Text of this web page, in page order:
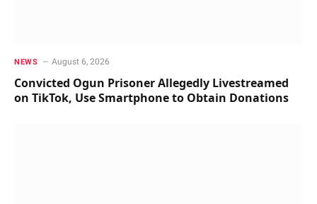
NEWS August 6, 2026
Convicted Ogun Prisoner Allegedly Livestreamed
on TikTok, Use Smartphone to Obtain Donations